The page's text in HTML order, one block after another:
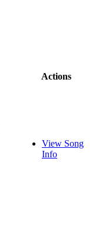
Actions
View Song
Info